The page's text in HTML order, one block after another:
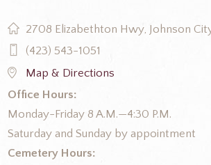
2708 Elizabethton Hwy, Johnson
(423) 543-1051
Map & Directions
Office Hours:
Monday-Friday 8 A.M.—4:30 P.M.
Saturday and Sunday by appointment
Cemetery Hours: